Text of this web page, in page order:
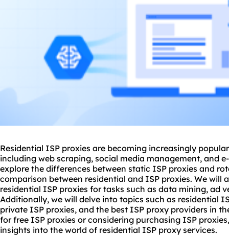
Residential ISP proxies are becoming increasingly
including web scraping, social media management, and
explore the differences between static ISP proxies and
comparison between residential and ISP proxies. We will
residential ISP proxies for tasks such as data mining, ad
Additionally, we will delve into topics such as residential
private ISP proxies, and the best ISP proxy providers in
for free ISP proxies or considering purchasing ISP
insights into the world of residential ISP proxy services.